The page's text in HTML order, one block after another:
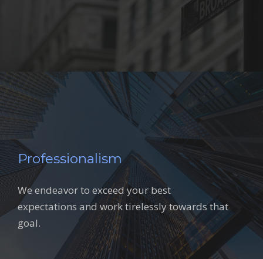
Professionalism
We endeavor to exceed your best
expectations and work tirelessly towards that
goal.